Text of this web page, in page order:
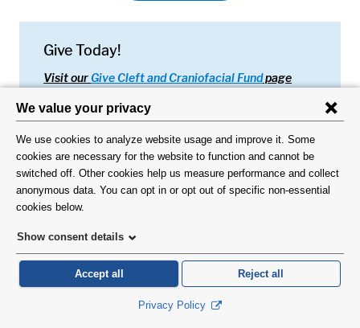
Give Today!
Visit ourGive Cleft and Craniofacial Fundpage
Footer About
About Us
Request an Appointment
Virtual Visits
Organ Donation
Contact Us
Footer About 2
Directory
Alumni/JJSS
Locations & Directions